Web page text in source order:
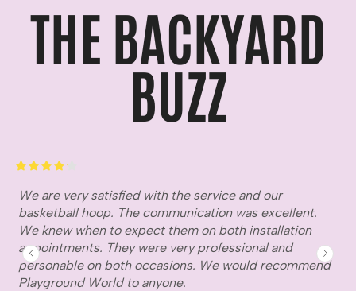
THE BACKYARD
BUZZ
We are very satisfied with the service and our
basketball hoop. The communication was excellent.
We knew when to expect them on both installation
appointments. They were very professional and
personable on both occasions. We would recommend
Playground World to anyone.